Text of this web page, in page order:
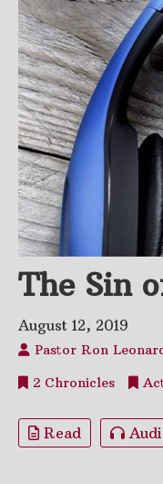
The Sin
August 12, 2019
Pastor Ron
2 Chronicles
Read